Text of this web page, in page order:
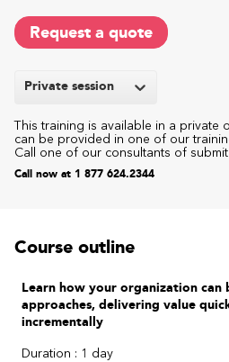
Private session
This training is available in a private
can be provided in one of our
Call one of our consultants of
Call now at 1 877 624.2344
Request a quote
Course outline
Learn how your organization can
approaches, delivering value
incrementally
Duration : 1 day